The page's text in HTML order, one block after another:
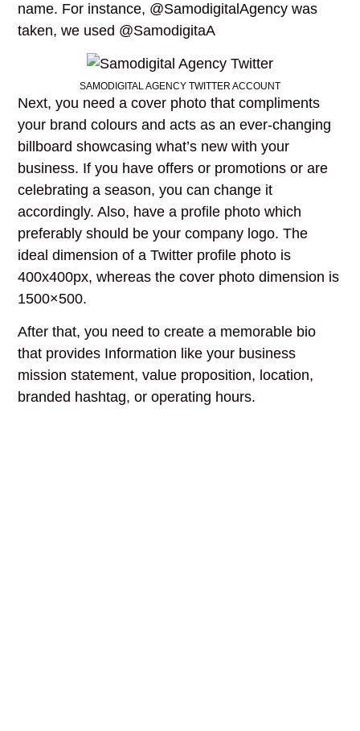
name. For instance, @SamodigitalAgency was
taken, we used @SamodigitaA
SAMODIGITAL AGENCY TWITTER ACCOUNT
Next, you need a cover photo that compliments
your brand colours and acts as an ever-changing
billboard showcasing what’s new with your
business. If you have offers or promotions or are
celebrating a season, you can change it
accordingly. Also, have a profile photo which
preferably should be your company logo. The
ideal dimension of a Twitter profile photo is
400x400px, whereas the cover photo dimension is
1500×500.
After that, you need to create a memorable bio
that provides Information like your business
mission statement, value proposition, location,
branded hashtag, or operating hours.